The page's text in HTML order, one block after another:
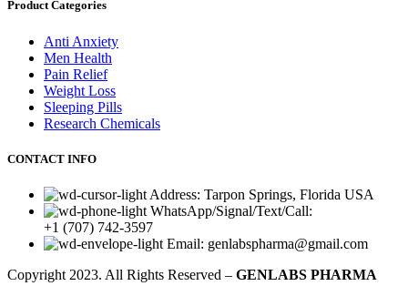
Product Categories
Anti Anxiety
Men Health
Pain Relief
Weight Loss
Sleeping Pills
Research Chemicals
CONTACT INFO
Address: Tarpon Springs, Florida USA
WhatsApp/Signal/Text/Call:
+1 (707) 742-3597
Email: genlabspharma@gmail.com
Copyright 2023. All Rights Reserved – GENLABS PHARMA